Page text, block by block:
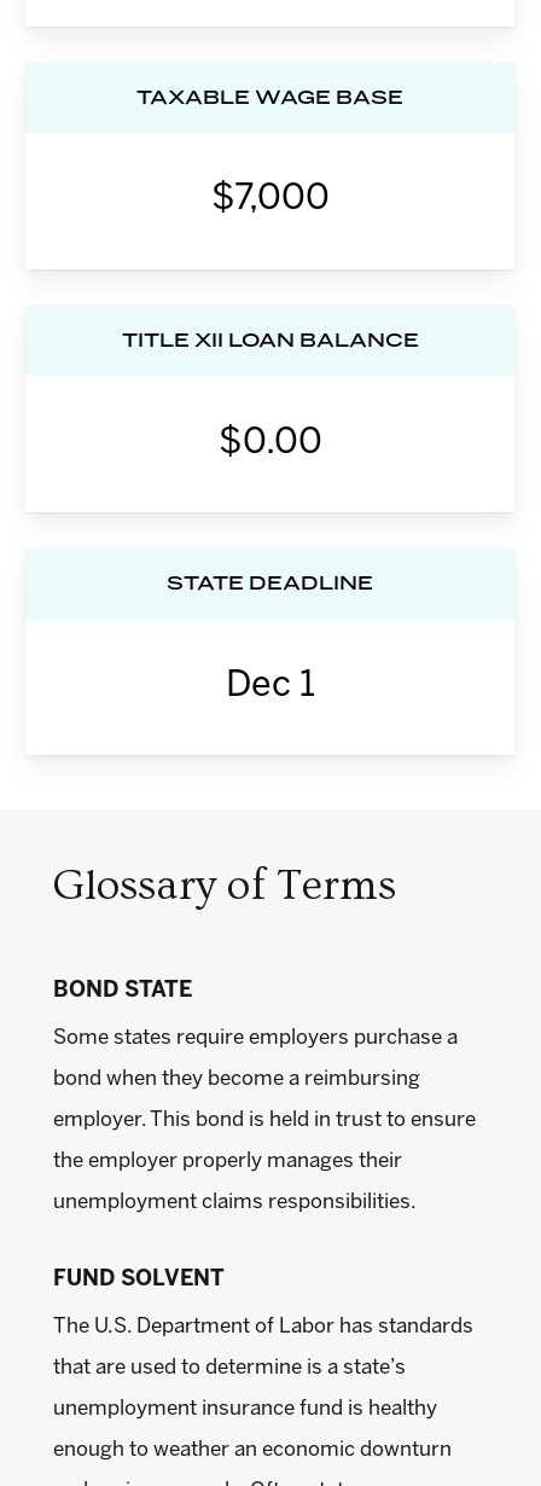
TAXABLE WAGE BASE
$7,000
TITLE XII LOAN BALANCE
$0.00
STATE DEADLINE
Dec 1
Glossary of Terms
BOND STATE
Some states require employers purchase a
bond when they become a reimbursing
employer. This bond is held in trust to ensure
the employer properly manages their
unemployment claims responsibilities.
FUND SOLVENT
The U.S. Department of Labor has standards
that are used to determine is a state’s
unemployment insurance fund is healthy
enough to weather an economic downturn